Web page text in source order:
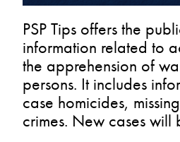
PSP Tips offers the
information related to
the apprehension of
persons. It includes
case homicides,
crimes. New cases